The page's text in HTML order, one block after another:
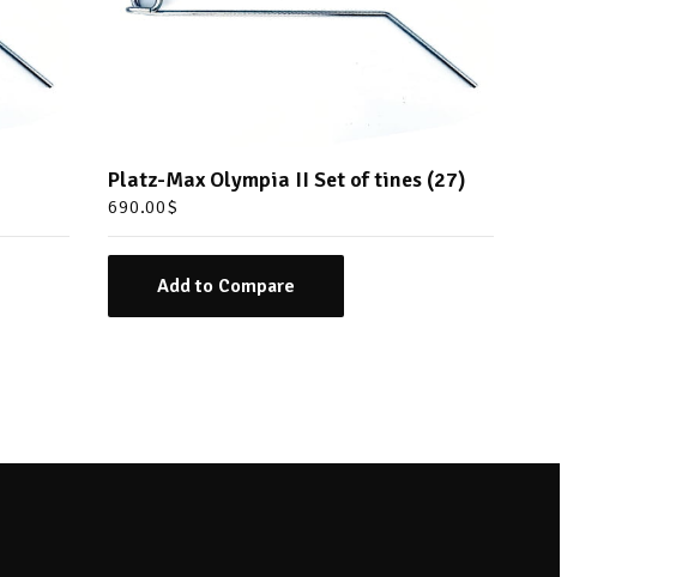
Platz-Max Olympia II Set of tines (27)
690.00$
Add to Compare